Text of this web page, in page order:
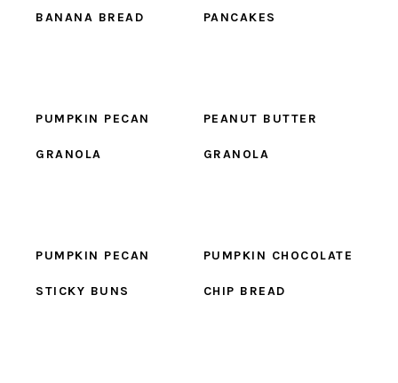
BANANA BREAD PANCAKES
PUMPKIN PECAN
GRANOLA
PEANUT BUTTER
GRANOLA
PUMPKIN PECAN
STICKY BUNS
PUMPKIN CHOCOLATE
CHIP BREAD